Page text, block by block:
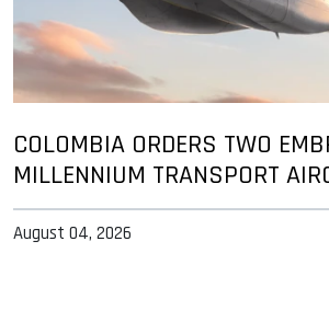
COLOMBIA ORDERS TWO
MILLENNIUM TRANSPORT
August 04, 2026